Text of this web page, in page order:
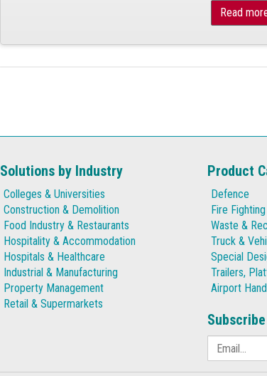
Read
Solutions by Industry
Colleges & Universities
Construction & Demolition
Food Industry & Restaurants
Hospitality & Accommodation
Hospitals & Healthcare
Industrial & Manufacturing
Property Management
Retail & Supermarkets
Product
Defence
Fire Fighting
Waste &
Truck &
Special
Trailers,
Airport